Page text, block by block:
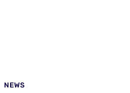
NEWS